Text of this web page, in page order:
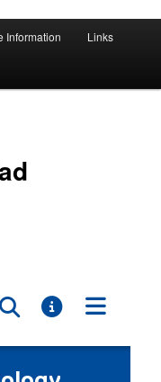
Information Links